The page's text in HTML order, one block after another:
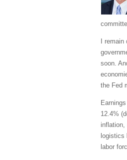
I
soon.
the Fed
12.4%
logistics
labor